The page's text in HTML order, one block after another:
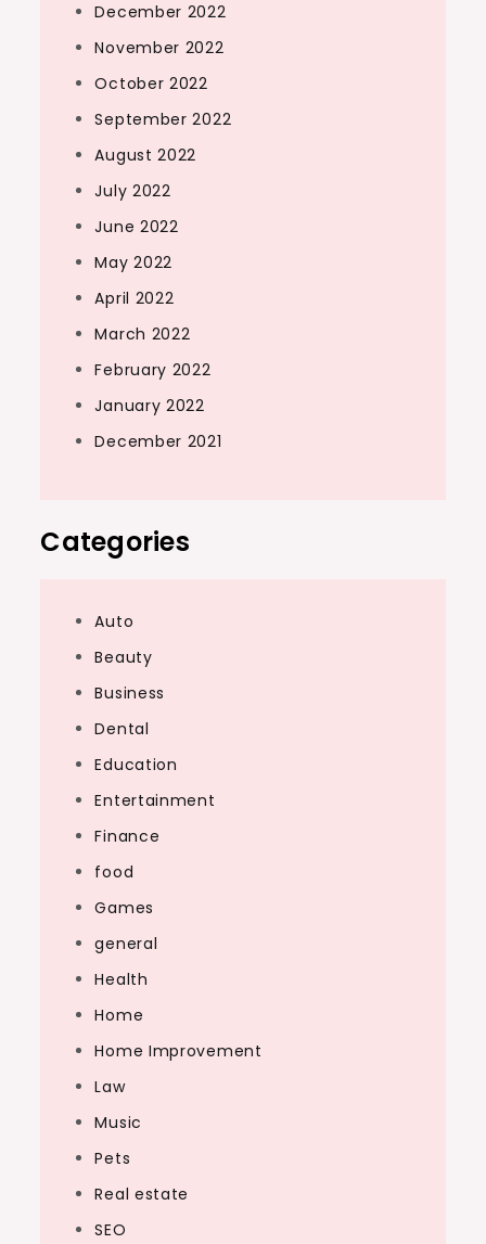
December 2022
November 2022
October 2022
September 2022
August 2022
July 2022
June 2022
May 2022
April 2022
March 2022
February 2022
January 2022
December 2021
Categories
Auto
Beauty
Business
Dental
Education
Entertainment
Finance
food
Games
general
Health
Home
Home Improvement
Law
Music
Pets
Real estate
SEO